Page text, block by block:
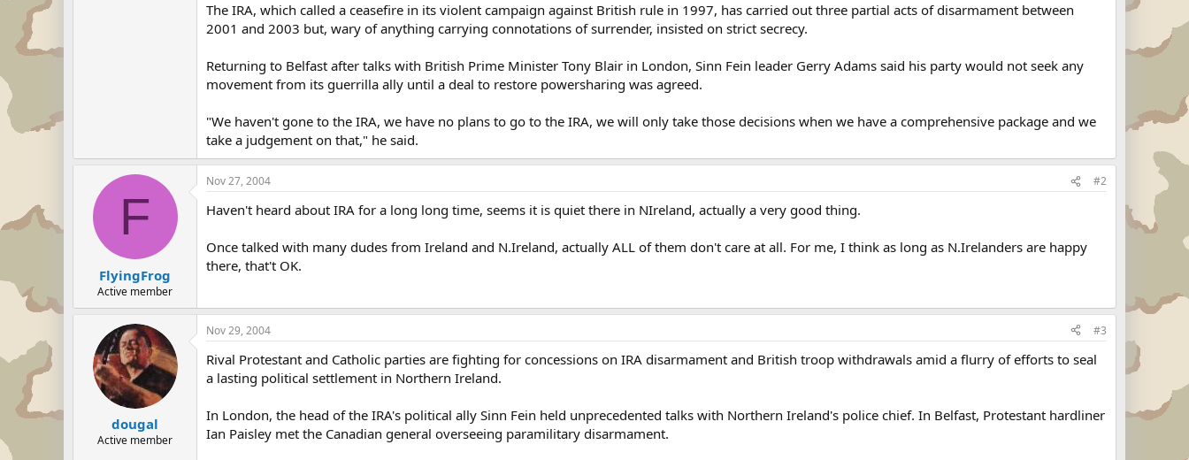
The IRA, which called a ceasefire in its violent campaign against British rule in 1997, has carried out three partial acts of disarmament between
2001 and 2003 but, wary of anything carrying connotations of surrender, insisted on strict secrecy.
Returning to Belfast after talks with British Prime Minister Tony Blair in London, Sinn Fein leader Gerry Adams said his party would not seek any
movement from its guerrilla ally until a deal to restore powersharing was agreed.
"We haven't gone to the IRA, we have no plans to go to the IRA, we will only take those decisions when we have a comprehensive package and we
take a judgement on that," he said.
F
FlyingFrog
Active member
Nov 27, 2004 #2
Haven't heard about IRA for a long long time, seems it is quiet there in NIreland, actually a very good thing.
Once talked with many dudes from Ireland and N.Ireland, actually ALL of them don't care at all. For me, I think as long as N.Irelanders are happy
there, that't OK.
dougal
Active member
Nov 29, 2004 #3
Rival Protestant and Catholic parties are fighting for concessions on IRA disarmament and British troop withdrawals amid a flurry of efforts to seal
a lasting political settlement in Northern Ireland.
In London, the head of the IRA's political ally Sinn Fein held unprecedented talks with Northern Ireland's police chief. In Belfast, Protestant hardliner
Ian Paisley met the Canadian general overseeing paramilitary disarmament.